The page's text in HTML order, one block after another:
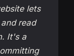
lets
read
It's a